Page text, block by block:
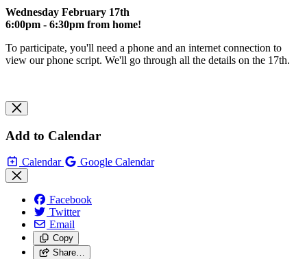
Wednesday February 17th
6:00pm - 6:30pm from home!
To participate, you'll need a phone and an internet connection to
view our phone script. We'll go through all the details on the 17th.
Add to Calendar
Calendar Google Calendar
Facebook
Twitter
Email
Copy
Share…